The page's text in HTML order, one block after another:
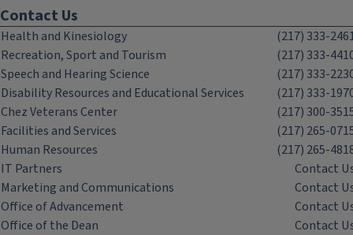
Contact Us
Health and Kinesiology
(217) 333-
Recreation, Sport and Tourism
(217) 333-
Speech and Hearing Science
(217) 333-
Disability Resources and Educational Services
(217) 333-
Chez Veterans Center
(217) 300-
Facilities and Services
(217) 265-
Human Resources
(217) 265-
IT Partners
Contact
Marketing and Communications
Contact
Office of Advancement
Contact
Office of the Dean
Contact